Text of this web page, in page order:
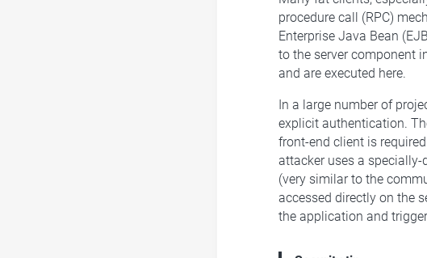
procedure call (RPC)
Enterprise Java Bean
to the server component
and are executed here.
In a large number of
explicit authentication.
front-end client is
attacker uses a
(very similar to the
accessed directly on the
the application and